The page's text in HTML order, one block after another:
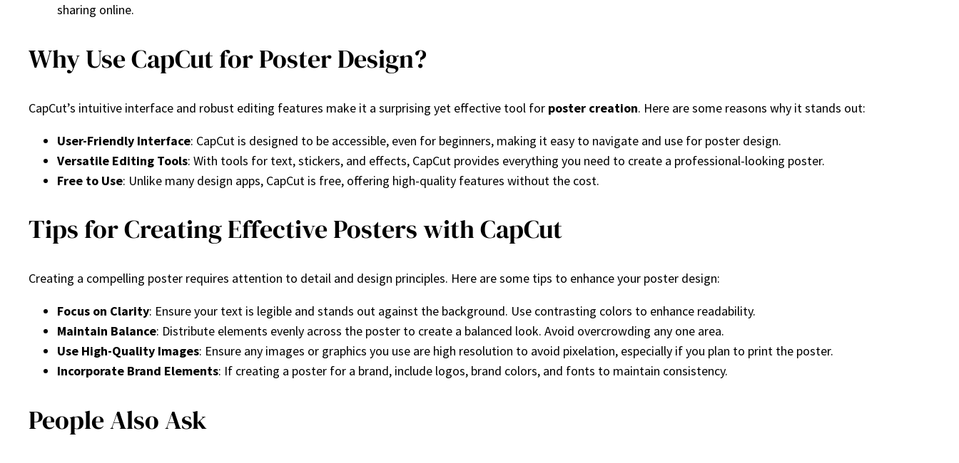
sharing online.
Why Use CapCut for Poster Design?
CapCut’s intuitive interface and robust editing features make it a surprising yet effective tool for poster creation. Here are some reasons why it stands out:
User-Friendly Interface: CapCut is designed to be accessible, even for beginners, making it easy to navigate and use for poster design.
Versatile Editing Tools: With tools for text, stickers, and effects, CapCut provides everything you need to create a professional-looking poster.
Free to Use: Unlike many design apps, CapCut is free, offering high-quality features without the cost.
Tips for Creating Effective Posters with CapCut
Creating a compelling poster requires attention to detail and design principles. Here are some tips to enhance your poster design:
Focus on Clarity: Ensure your text is legible and stands out against the background. Use contrasting colors to enhance readability.
Maintain Balance: Distribute elements evenly across the poster to create a balanced look. Avoid overcrowding any one area.
Use High-Quality Images: Ensure any images or graphics you use are high resolution to avoid pixelation, especially if you plan to print the poster.
Incorporate Brand Elements: If creating a poster for a brand, include logos, brand colors, and fonts to maintain consistency.
People Also Ask